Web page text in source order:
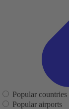
Popular countries
Popular airports